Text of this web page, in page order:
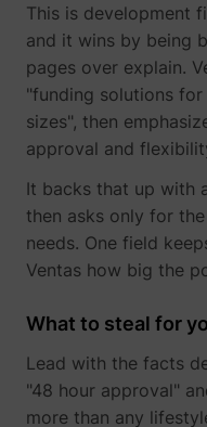
VISITOR_INFO1_LIVE
YSC
This is development
and it wins by being
pages over explain.
"funding solutions
sizes", then
approval and
It backs that up with
then asks only for
needs. One field
Ventas how big the
What to steal for
Lead with the facts
"48 hour approval"
more than any